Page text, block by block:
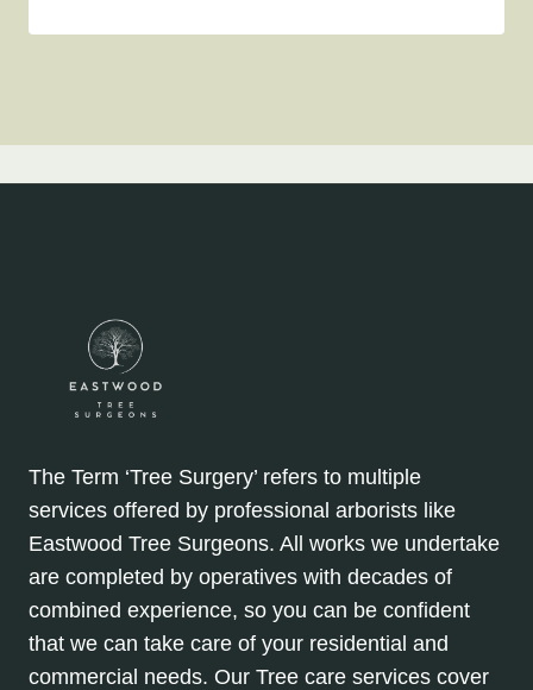
The Term ‘Tree Surgery’ refers to multiple
services offered by professional arborists like
Eastwood Tree Surgeons. All works we undertake
are completed by operatives with decades of
combined experience, so you can be confident
that we can take care of your residential and
commercial needs. Our Tree care services cover